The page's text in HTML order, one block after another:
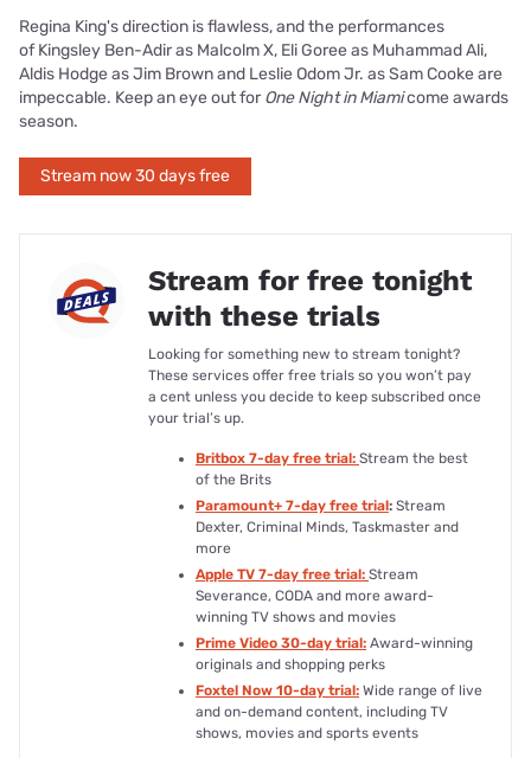
Regina King's direction is flawless, and the performances
of Kingsley Ben-Adir as Malcolm X, Eli Goree as Muhammad Ali,
Aldis Hodge as Jim Brown and Leslie Odom Jr. as Sam Cooke are
impeccable. Keep an eye out forOne Night in Miamicome awards
season.
Stream now 30 days free
Stream for free tonight
with these trials
Looking for something new to stream tonight?
These services offer free trials so you won’t pay
a cent unless you decide to keep subscribed once
your trial’s up.
Britbox 7-day free trial: Stream the best
of the Brits
Paramount+ 7-day free trial: Stream
Dexter, Criminal Minds, Taskmaster and
more
Apple TV 7-day free trial: Stream
Severance, CODA and more award-
winning TV shows and movies
Prime Video 30-day trial: Award-winning
originals and shopping perks
Foxtel Now 10-day trial: Wide range of live
and on-demand content, including TV
shows, movies and sports events